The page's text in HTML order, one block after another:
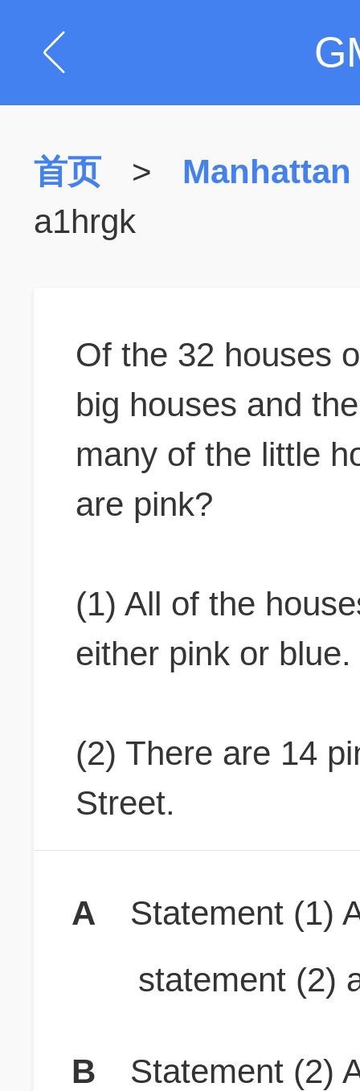
首页 >
Manhattan
a1hrgk
Of the 32 houses
big houses and
many of the little
are pink?
(1) All of the
either pink or blue.
(2) There are 14
Street.
A
Statement (1)
statement (2)
B
Statement (2)